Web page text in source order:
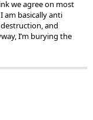
we agree on most
am basically anti
and
I’m burying the